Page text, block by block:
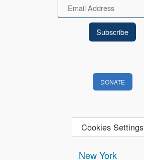
New York
Email
DONATE
Cookies Settings